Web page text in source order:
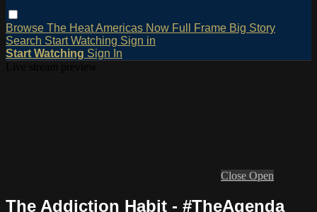
Browse The HeatAmericas Now Full Frame Big Story
Search Start Watching Sign in
Start Watching Sign In
Close Open
The Addiction Habit - #TheAgenda